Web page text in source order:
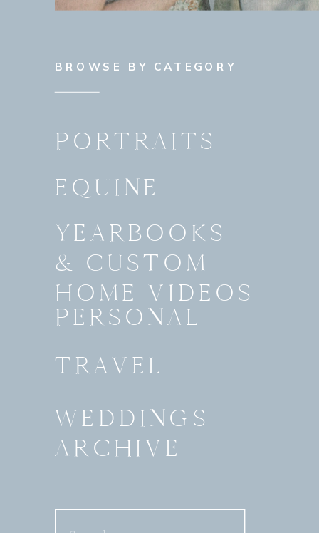
BROWSE BY CATEGORY
PORTRAITS
EQUINE
YEARBOOKS
& CUSTOM
HOME VIDEOS
PERSONAL
TRAVEL
Search
WEDDINGS
ARCHIVE